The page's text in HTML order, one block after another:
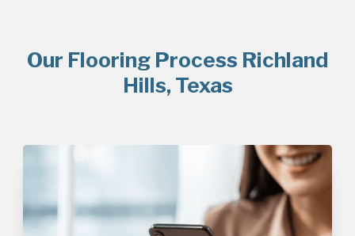
Our Flooring Process Richland
Hills, Texas